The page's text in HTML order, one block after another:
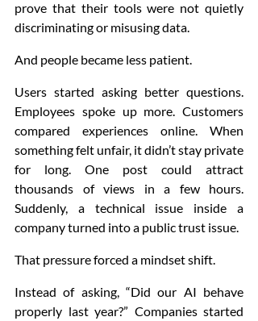
prove that their tools were not quietly
discriminating or misusing data.
And people became less patient.
Users started asking better questions.
Employees spoke up more. Customers
compared experiences online. When
something felt unfair, it didn’t stay private
for long. One post could attract
thousands of views in a few hours.
Suddenly, a technical issue inside a
company turned into a public trust issue.
That pressure forced a mindset shift.
Instead of asking, “Did our AI behave
properly last year?” Companies started